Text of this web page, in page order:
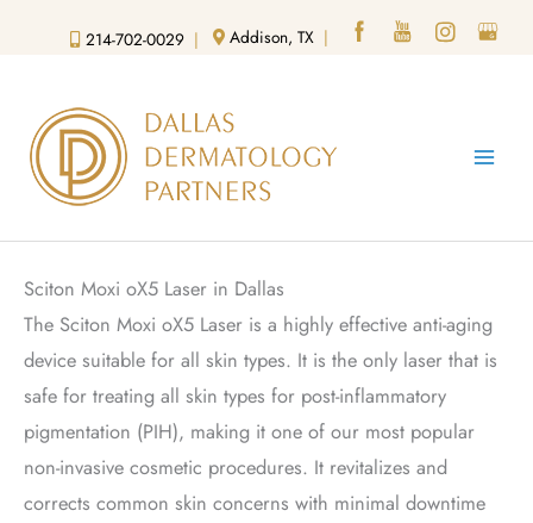
214-702-0029 | Addison, TX |
Sciton Moxi oX5 Laser in Dallas
The Sciton Moxi oX5 Laser is a highly effective anti-aging
device suitable for all skin types. It is the only laser that is
safe for treating all skin types for post-inflammatory
pigmentation (PIH), making it one of our most popular
non-invasive cosmetic procedures. It revitalizes and
corrects common skin concerns with minimal downtime